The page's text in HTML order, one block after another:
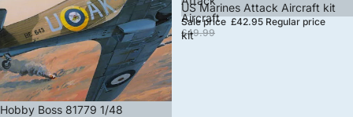
Sale
Hobby Boss 81779 1/48
Aircraft
kit
US Marines Attack Aircraft kit
Sale price £42.95 Regular price
£49.99